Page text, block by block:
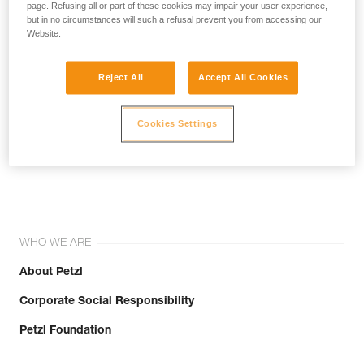
not describe here.
Email *
WHO WE ARE
About Petzl
Corporate Social Responsibility
Petzl Foundation
page. Refusing all or part of these cookies may impair your user experience,
but in no circumstances will such a refusal prevent you from accessing our
Website.
Reject All Accept All Cookies
Cookies Settings